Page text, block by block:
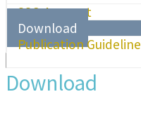
SSO Account
Download
Publication Guideline
Download